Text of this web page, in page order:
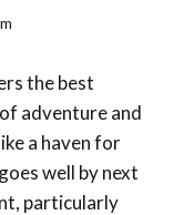
the best
adventure and
a haven for
well by next
particularly